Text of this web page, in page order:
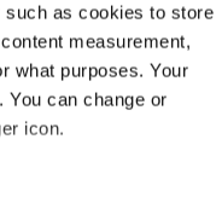
such as cookies to store
measurement,
what purposes. Your
You can change or
icon.